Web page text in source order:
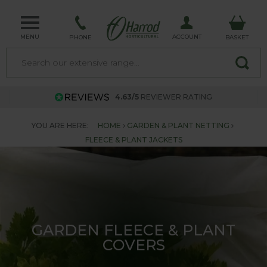
MENU PHONE ACCOUNT BASKET
4.63/5 REVIEWER RATING
YOU ARE HERE: HOME
GARDEN & PLANT NETTING
FLEECE & PLANT JACKETS
GARDEN FLEECE & PLANT
COVERS